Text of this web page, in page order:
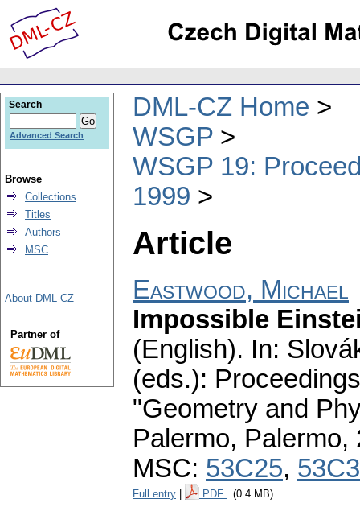
DML-CZ Home
WSGP
WSGP 19:
1999
Article
Eastwood, Michael
Impossible
(English). In:
(eds.):
"Geometry and
Palermo,
MSC: 53C25,
Full entry PDF (0.4 MB)
Search
Advanced Search
Browse
Collections
Titles
Authors
MSC
About DML-CZ
Partner of